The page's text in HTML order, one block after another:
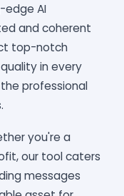
edge AI
and coherent
top-notch
in every
professional
you're a
our tool caters
messages